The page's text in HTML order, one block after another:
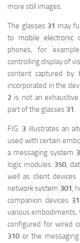
more still images.
The glasses 31 may
to mobile electronic
phones, for
controlling display of
content captured by
incorporated in the
2 is not an
part of the glasses 31.
FIG. 3 illustrates an
used with certain
a messaging system
logic modules 350,
well as client devices
network system 301,
companion devices
various embodiments,
configured for wired
310 or the
映维网
映维网